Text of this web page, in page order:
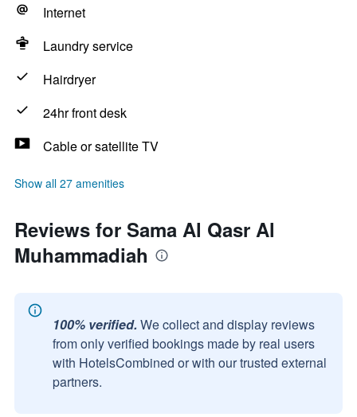
Internet
Laundry service
Hairdryer
24hr front desk
Cable or satellite TV
Show all 27 amenities
Reviews for Sama Al Qasr Al
Muhammadiah
100% verified. We collect and display reviews
from only verified bookings made by real users
with HotelsCombined or with our trusted external
partners.